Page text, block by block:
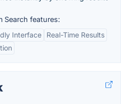
Search features:
Interface
Real-Time Results